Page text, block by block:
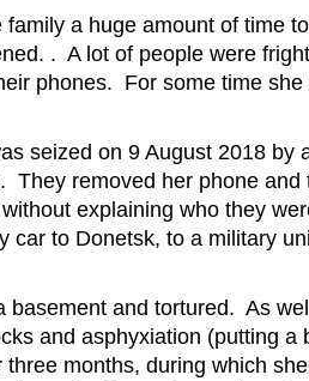
a huge amount of time
. A lot of people were
phones. For some time
seized on 9 August 2018 by
They removed her phone and
explaining who they
car to Donetsk, to a military
basement and tortured. As
and asphyxiation (putting a
months, during which